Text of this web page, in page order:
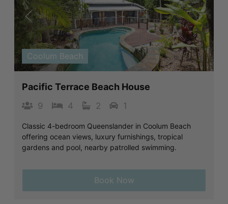
Previous Next
Coolum Beach
Pacific Terrace Beach House
9 4 2 1
Classic 4-bedroom Queenslander in Coolum Beach
offering ocean views, luxury furnishings, tropical
gardens and pool, nearby patrolled swimming.
Book Now